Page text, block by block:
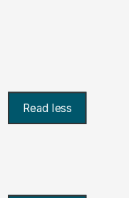
Read less